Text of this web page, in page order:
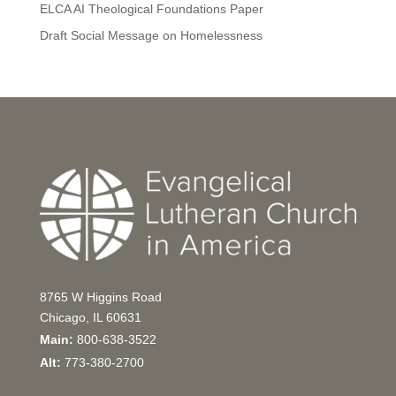
ELCA AI Theological Foundations Paper
Draft Social Message on Homelessness
8765 W Higgins Road
Chicago, IL 60631
Main: 800-638-3522
Alt: 773-380-2700